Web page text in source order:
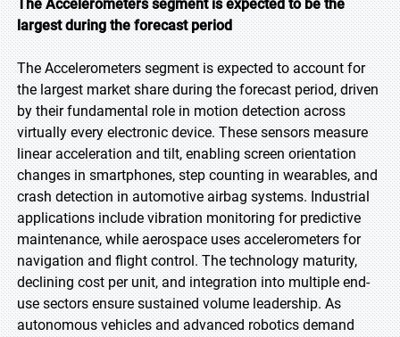
The Accelerometers segment is expected to be the
largest during the forecast period
The Accelerometers segment is expected to account for
the largest market share during the forecast period, driven
by their fundamental role in motion detection across
virtually every electronic device. These sensors measure
linear acceleration and tilt, enabling screen orientation
changes in smartphones, step counting in wearables, and
crash detection in automotive airbag systems. Industrial
applications include vibration monitoring for predictive
maintenance, while aerospace uses accelerometers for
navigation and flight control. The technology maturity,
declining cost per unit, and integration into multiple end-
use sectors ensure sustained volume leadership. As
autonomous vehicles and advanced robotics demand